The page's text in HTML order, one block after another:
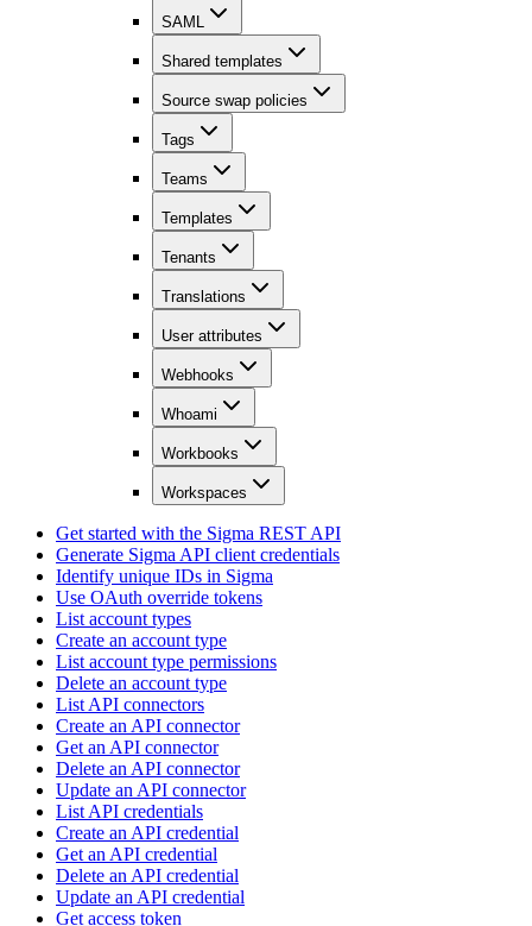
SAML
Shared templates
Source swap policies
Tags
Teams
Templates
Tenants
Translations
User attributes
Webhooks
Whoami
Workbooks
Workspaces
Get started with the Sigma REST API
Generate Sigma API client credentials
Identify unique IDs in Sigma
Use OAuth override tokens
List account types
Create an account type
List account type permissions
Delete an account type
List API connectors
Create an API connector
Get an API connector
Delete an API connector
Update an API connector
List API credentials
Create an API credential
Get an API credential
Delete an API credential
Update an API credential
Get access token